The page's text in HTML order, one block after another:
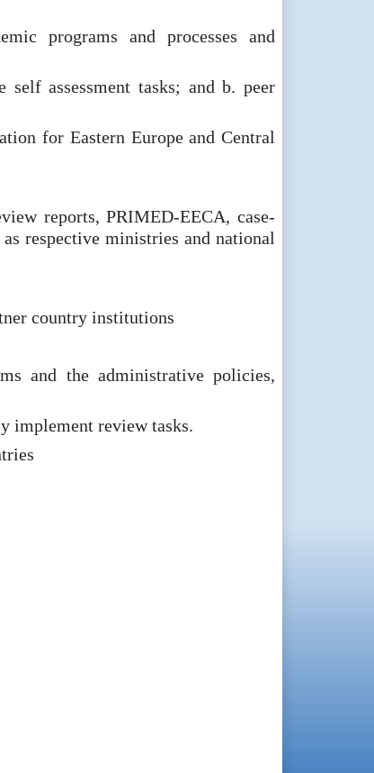
programs and processes and
assessment tasks; and b. peer
for Eastern Europe and Central
reports, PRIMED-EECA, case-
respective ministries and national
country institutions
and the administrative policies,
implement review tasks.